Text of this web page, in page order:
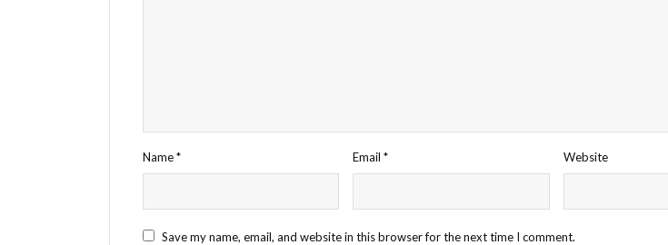
Name* Email* Website
Save my name, email, and website in this browser for the next time I comment.